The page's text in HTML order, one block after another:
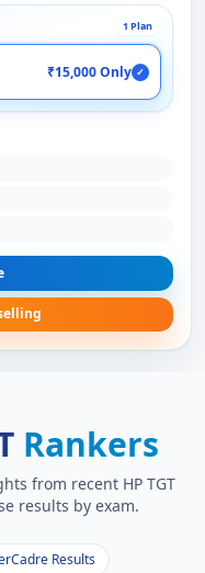
1 Plan
₹15,000 Only ✓
Rankers
from recent HP TGT
results by exam.
Results